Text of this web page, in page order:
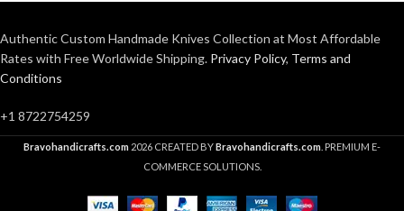
Authentic Custom Handmade Knives Collection at Most Affordable
Rates with Free Worldwide Shipping. Privacy Policy, Terms and
Conditions
+1 8722754259
Bravohandicrafts.com 2026 CREATED BYBravohandicrafts.com . PREMIUM E-
COMMERCE SOLUTIONS.